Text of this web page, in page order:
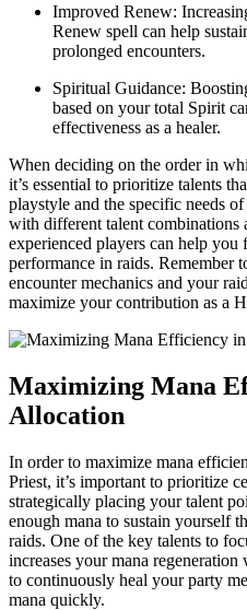
Improved Renew:
Renew spell can help
prolonged encounters.
Spiritual Guidance:
based on your total Spirit
effectiveness as a healer.
When deciding on the order in
it’s essential to prioritize talents
playstyle and the specific needs
with different talent combinations
experienced players can help
performance in raids. Remember
encounter mechanics and your
maximize your contribution as a
Maximizing Mana
Allocation
In order to maximize mana
Priest, it’s important to prioritize
strategically placing your talent
enough mana to sustain yourself
raids. One of the key talents to
increases your mana
to continuously heal your party
mana quickly.